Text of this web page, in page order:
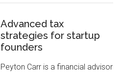
Advanced tax
strategies for startup
founders
Peyton Carr is a financial advisor